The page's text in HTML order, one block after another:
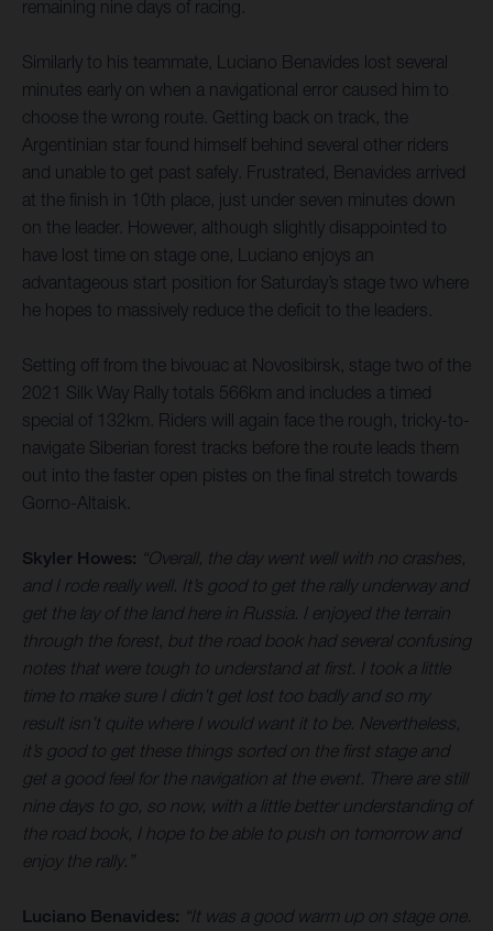
remaining nine days of racing.
Similarly to his teammate, Luciano Benavides lost several
minutes early on when a navigational error caused him to
choose the wrong route. Getting back on track, the
Argentinian star found himself behind several other riders
and unable to get past safely. Frustrated, Benavides arrived
at the finish in 10th place, just under seven minutes down
on the leader. However, although slightly disappointed to
have lost time on stage one, Luciano enjoys an
advantageous start position for Saturday’s stage two where
he hopes to massively reduce the deficit to the leaders.
Setting off from the bivouac at Novosibirsk, stage two of the
2021 Silk Way Rally totals 566km and includes a timed
special of 132km. Riders will again face the rough, tricky-to-
navigate Siberian forest tracks before the route leads them
out into the faster open pistes on the final stretch towards
Gorno-Altaisk.
Skyler Howes: “Overall, the day went well with no crashes,
and I rode really well. It’s good to get the rally underway and
get the lay of the land here in Russia. I enjoyed the terrain
through the forest, but the road book had several confusing
notes that were tough to understand at first. I took a little
time to make sure I didn’t get lost too badly and so my
result isn’t quite where I would want it to be. Nevertheless,
it’s good to get these things sorted on the first stage and
get a good feel for the navigation at the event. There are still
nine days to go, so now, with a little better understanding of
the road book, I hope to be able to push on tomorrow and
enjoy the rally.”
Luciano Benavides: “It was a good warm up on stage one.